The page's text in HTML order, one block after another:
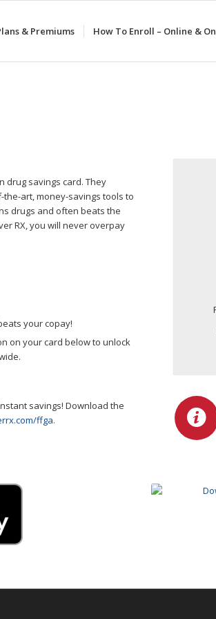
& Premiums How To Enroll – Online &
drug savings card. They
art, money-savings tools to
drugs and often beats the
RX, you will never overpay
your copay!
on your card below to unlock
savings! Download the
ffga.